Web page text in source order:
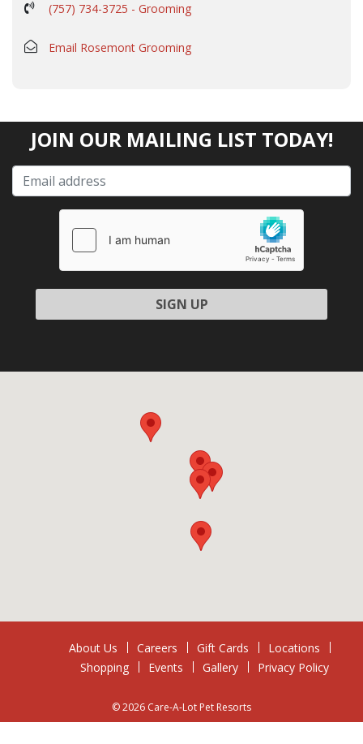
(757) 734-3725 - Grooming
Email Rosemont Grooming
JOIN OUR MAILING LIST TODAY!
Please leave this field empty.
About Us Careers Gift Cards
Locations
Shopping
Events Gallery Privacy Policy
© 2026 Care-A-Lot Pet Resorts